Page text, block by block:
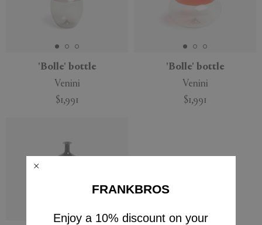
'Bolle' bottle
Venini
$1,991
'Bolle' bottle
Venini
$1,991
FRANKBROS
Enjoy a 10% discount on your